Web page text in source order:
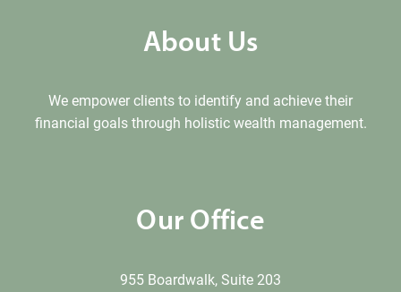
About Us
We empower clients to identify and achieve their
financial goals through holistic wealth management.
Our Office
955 Boardwalk, Suite 203